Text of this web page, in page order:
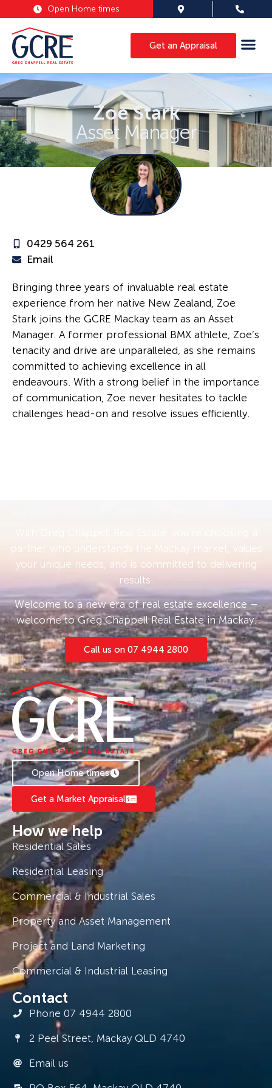
Open Home times
Get an Appraisal
Zoe Stark
Asset Manager
0429 564 261
Email
Bringing three years of invaluable real estate
experience from her native New Zealand, Zoe
Stark joins the GCRE Mackay team as an Asset
Manager. A former professional BMX athlete, Zoe’s
tenacity and drive are unparalleled, as she remains
committed to achieving excellence in all
endeavours. With a strong belief in the importance
of communication, Zoe never hesitates to tackle
challenges head-on and resolve issues efficiently.
partner who understands the Mackay market, values
your unique needs, and is committed to delivering
results.
Welcome to a new era of real estate excellence –
welcome to Greg Chappell Real Estate in Mackay.
Call us on 07 4944 2800
Open Home times
Get a Market Appraisal
How we help
Residential Sales
Residential Leasing
Commercial & Industrial Sales
Property and Asset Management
Project and Land Marketing
Commercial & Industrial Leasing
Contact
Phone 07 4944 2800
2 Peel Street, Mackay QLD 4740
Email us